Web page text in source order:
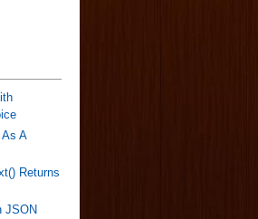
A
Returns
JSON